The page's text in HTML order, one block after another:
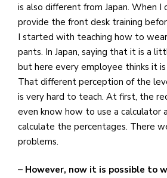
is also different from Japan. When I
provide the front desk training
I started with teaching how to
pants. In Japan, saying that it is a
but here every employee thinks it
That different perception of the
is very hard to teach. At first, the
even know how to use a calculator
calculate the percentages. There
problems.
– However, now it is possible to